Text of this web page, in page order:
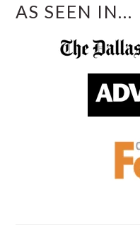
AS SEEN IN...